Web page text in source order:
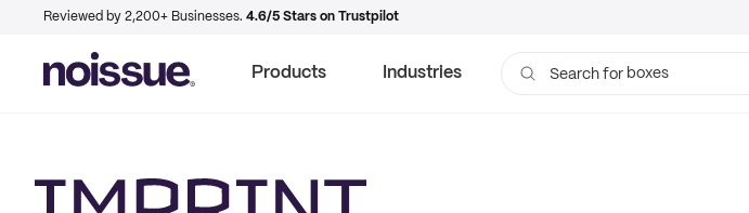
Reviewed by 2,200+ Businesses. 4.6/5 Stars on Trustpilot
Products Industries Search for boxes